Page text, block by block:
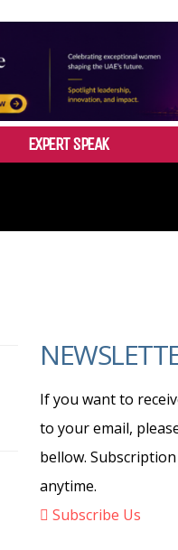
EXPERT SPEAK
If you want to
to your email,
bellow.
anytime.
Subscribe Us